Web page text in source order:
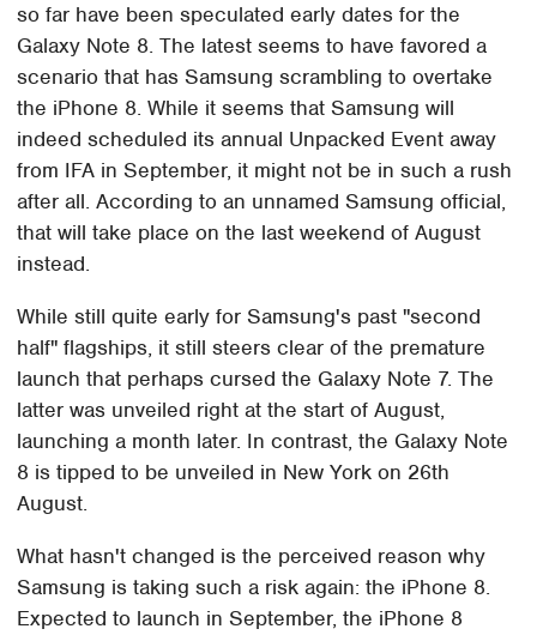
so far have been speculated early dates for the
Galaxy Note 8. The latest seems to have favored a
scenario that has Samsung scrambling to overtake
the iPhone 8. While it seems that Samsung will
indeed scheduled its annual Unpacked Event away
from IFA in September, it might not be in such a rush
after all. According to an unnamed Samsung official,
that will take place on the last weekend of August
instead.
While still quite early for Samsung's past "second
half" flagships, it still steers clear of the premature
launch that perhaps cursed the Galaxy Note 7. The
latter was unveiled right at the start of August,
launching a month later. In contrast, the Galaxy Note
8 is tipped to be unveiled in New York on 26th
August.
What hasn't changed is the perceived reason why
Samsung is taking such a risk again: the iPhone 8.
Expected to launch in September, the iPhone 8